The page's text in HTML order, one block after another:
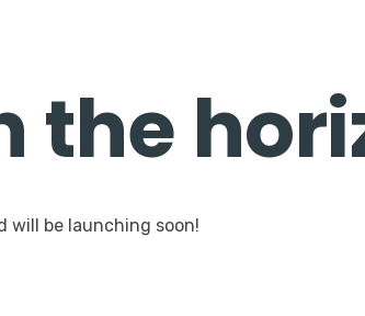
the
will be launching soon!